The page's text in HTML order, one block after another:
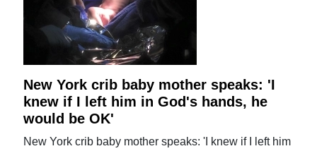
New York crib baby mother speaks: 'I
knew if I left him in God's hands, he
would be OK'
New York crib baby mother speaks: 'I knew if I left him